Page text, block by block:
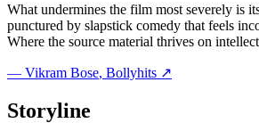
What undermines the film most severely is
punctured by slapstick comedy that feels
Where the source material thrives on
— Vikram Bose, Bollyhits ↗
Storyline